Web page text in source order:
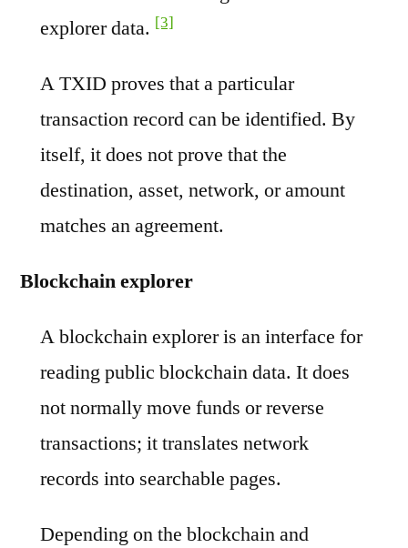
explorer data. [3]
A TXID proves that a particular
transaction record can be identified. By
itself, it does not prove that the
destination, asset, network, or amount
matches an agreement.
Blockchain explorer
A blockchain explorer is an interface for
reading public blockchain data. It does
not normally move funds or reverse
transactions; it translates network
records into searchable pages.
Depending on the blockchain and